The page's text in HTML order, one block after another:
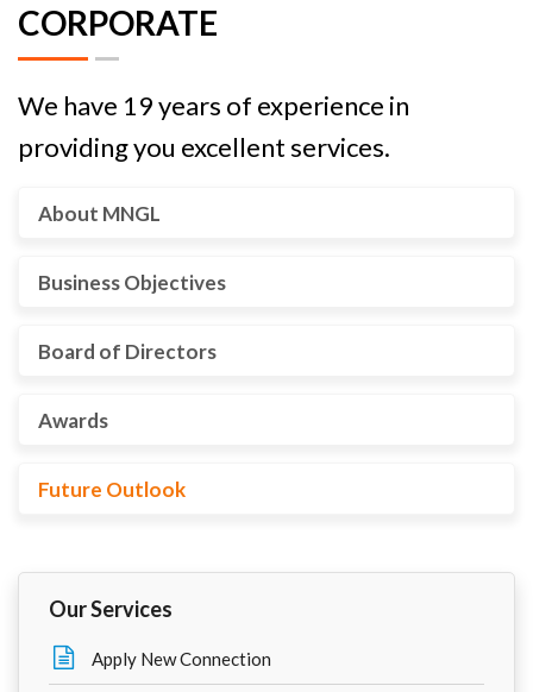
CORPORATE
We have 19 years of experience in
providing you excellent services.
About MNGL
Business Objectives
Board of Directors
Awards
Future Outlook
Our Services
Apply New Connection